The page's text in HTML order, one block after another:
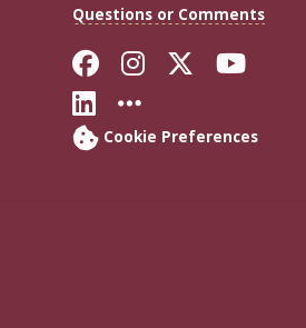
Questions or Comments
Like Florida
FollowFollow
Connect with
More FSU
Cookie Preferences